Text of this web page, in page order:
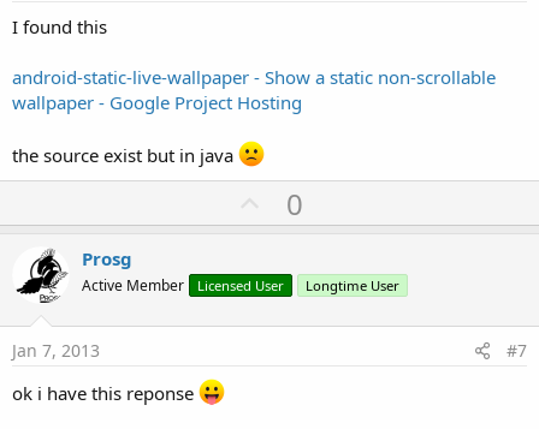
I found this
android-static-live-wallpaper - Show a static non-scrollable
wallpaper - Google Project Hosting
the source exist but in java
U
p
o
t
0
Prosg
Active Member Licensed User Longtime User
Jan 7, 2013 #7
ok i have this reponse